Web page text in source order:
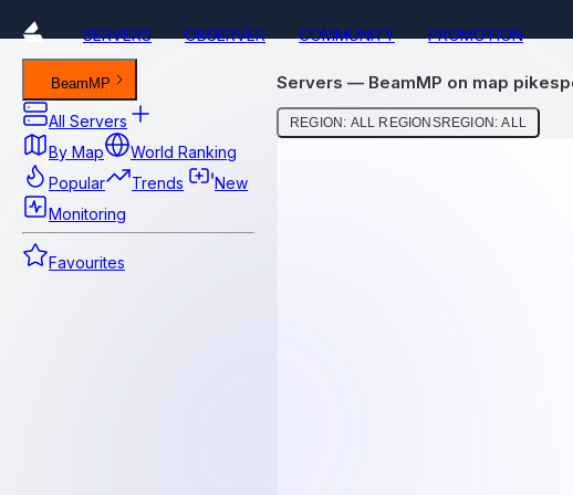
SERVERS OBSERVER COMMUNITY PROMOTION
BeamMP
All Servers
By Map
World Ranking
Popular
Trends
New
Monitoring
Favourites
Servers — BeamMP on map
REGION: ALL REGIONSREGION: ALL